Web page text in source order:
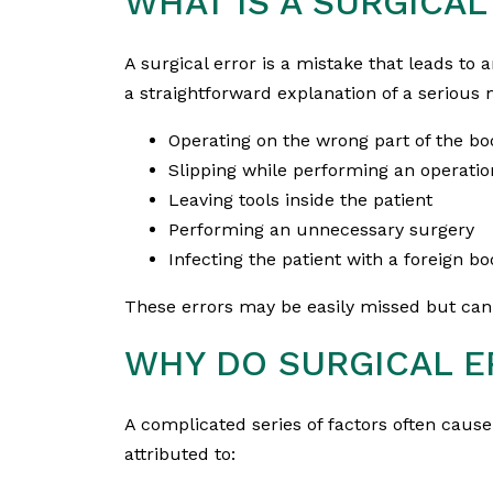
A surgical error is a mistake that leads to
a straightforward explanation of a serious
Operating on the wrong part of the
Slipping while performing an
Leaving tools inside the patient
Performing an unnecessary surgery
Infecting the patient with a foreign
These errors may be easily missed but
WHY DO SURGICAL
A complicated series of factors often
attributed to: